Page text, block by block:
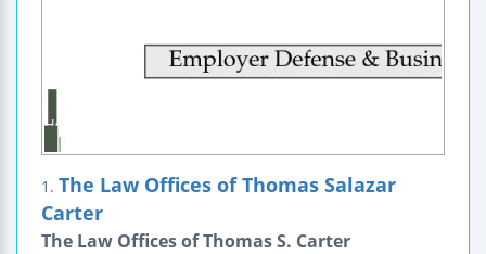
1. The Law Offices of Thomas Salazar
Carter
The Law Offices of Thomas S. Carter